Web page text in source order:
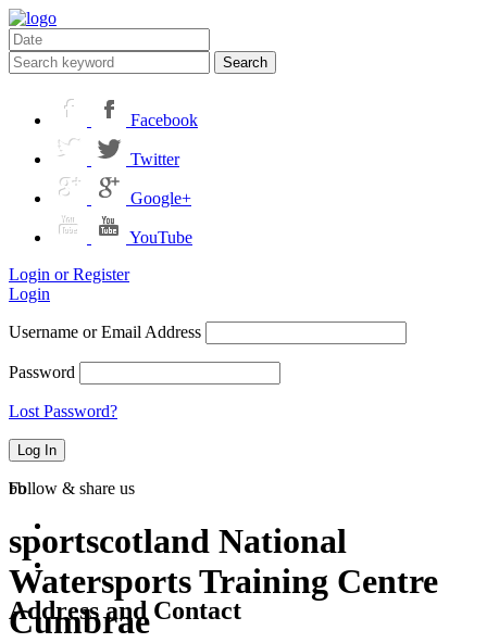
Search
Facebook
Twitter
Google+
YouTube
Login or Register
Login
Username or Email Address
Password
Lost Password?
bb
sportscotland National
Watersports Training Centre
Cumbrae
Follow & share us
Address and Contact